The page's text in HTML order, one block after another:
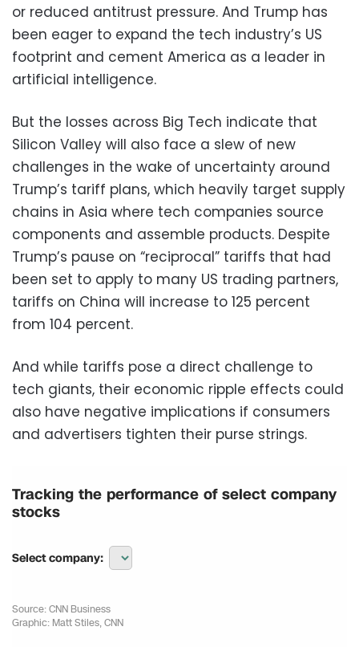
or reduced antitrust pressure. And Trump has
been eager to expand the tech industry’s US
footprint and cement America as a leader in
artificial intelligence.
But the losses across Big Tech indicate that
Silicon Valley will also face a slew of new
challenges in the wake of uncertainty around
Trump’s tariff plans, which heavily target supply
chains in Asia where tech companies source
components and assemble products. Despite
Trump’s pause on “reciprocal” tariffs that had
been set to apply to many US trading partners,
tariffs on China will increase to 125 percent
from 104 percent.
And while tariffs pose a direct challenge to
tech giants, their economic ripple effects could
also have negative implications if consumers
and advertisers tighten their purse strings.